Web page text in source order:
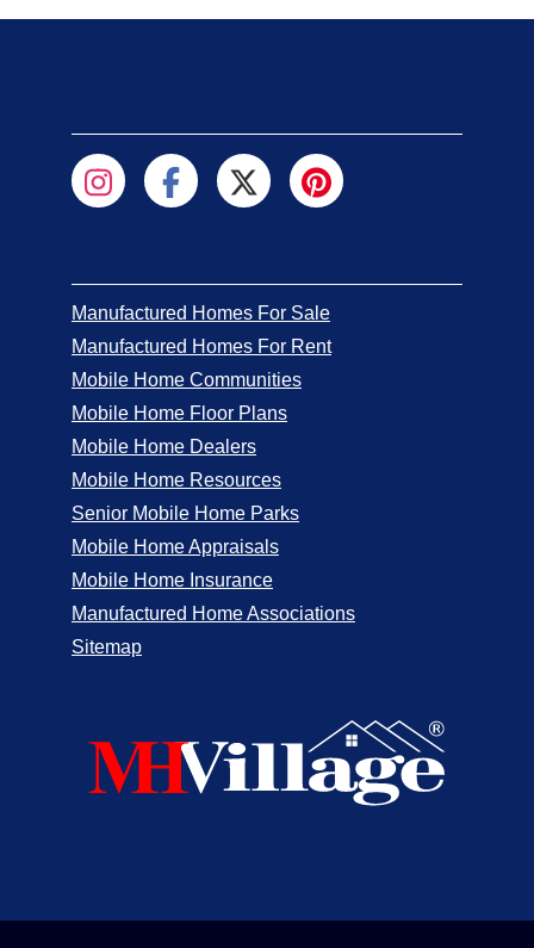
Manufactured Homes For Sale
Manufactured Homes For Rent
Mobile Home Communities
Mobile Home Floor Plans
Mobile Home Dealers
Mobile Home Resources
Senior Mobile Home Parks
Mobile Home Appraisals
Mobile Home Insurance
Manufactured Home Associations
Sitemap